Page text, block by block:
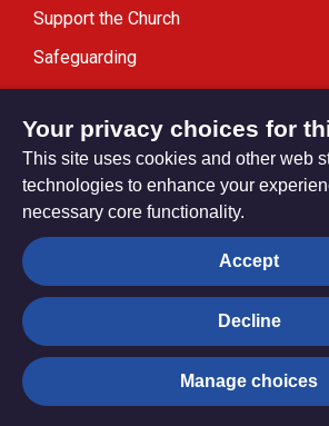
Support the Church
Safeguarding
Modern Slavery Statement
Privacy settings
© Trustees for Methodist Church
Church Registered Charity no. 1132208
Privacy notice Copyright & Disclaimer
Your privacy choices for
This site uses cookies and other web
technologies to enhance your
necessary core functionality.
Accept
Decline
Manage choices